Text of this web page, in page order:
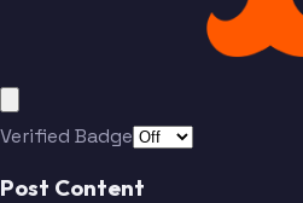
Verified Badge
Post Content